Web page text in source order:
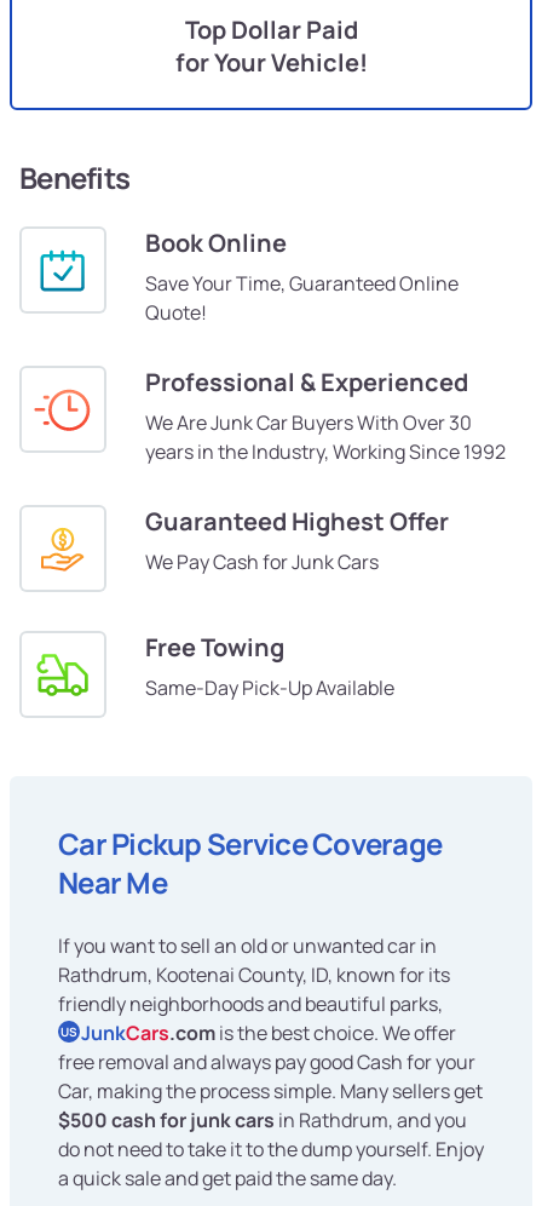
Top Dollar Paid
for Your Vehicle!
Benefits
Book Online
Save Your Time, Guaranteed Online
Quote!
Professional & Experienced
We Are Junk Car Buyers With Over 30
years in the Industry, Working Since 1992
Guaranteed Highest Offer
We Pay Cash for Junk Cars
Free Towing
Same-Day Pick-Up Available
Car Pickup Service Coverage
Near Me
If you want to sell an old or unwanted car in
Rathdrum, Kootenai County, ID, known for its
friendly neighborhoods and beautiful parks,
US JunkCars.comis the best choice. We offer
free removal and always pay good Cash for your
Car, making the process simple. Many sellers get
$500 cash for junk cars in Rathdrum, and you
do not need to take it to the dump yourself. Enjoy
a quick sale and get paid the same day.